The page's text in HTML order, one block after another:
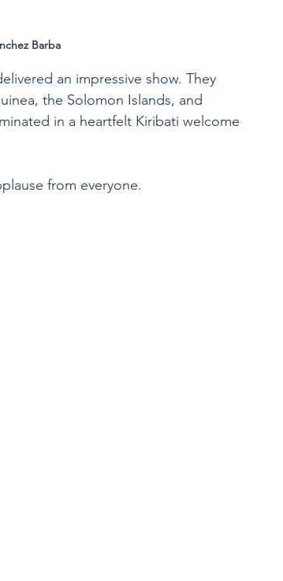
Barba
an impressive show. They
the Solomon Islands, and
in a heartfelt Kiribati welcome
from everyone.